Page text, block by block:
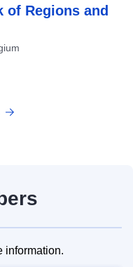
of Regions and
information.